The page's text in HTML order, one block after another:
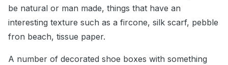
be natural or man made, things that have an
interesting texture such as a fircone, silk scarf, pebble
fron beach, tissue paper.
A number of decorated shoe boxes with something